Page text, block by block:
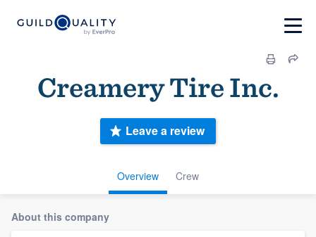
Creamery Tire Inc.
Overview Crew
Leave a review
About this company